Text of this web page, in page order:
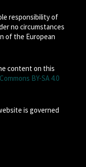
responsibility of
no circumstances
of the European
content on this
BY-SA 4.0
is governed